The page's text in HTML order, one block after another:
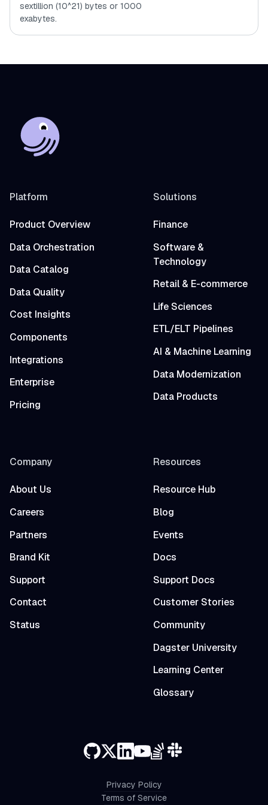
sextillion (10^21) bytes or 1000
exabytes.
Platform
Product Overview
Data Orchestration
Data Catalog
Data Quality
Cost Insights
Components
Integrations
Enterprise
Pricing
Solutions
Finance
Software &
Technology
Retail & E-commerce
Life Sciences
ETL/ELT Pipelines
AI & Machine Learning
Data Modernization
Data Products
Company
About Us
Careers
Partners
Brand Kit
Support
Contact
Status
Resources
Resource Hub
Blog
Events
Docs
Support Docs
Customer Stories
Community
Dagster University
Learning Center
Glossary
Privacy Policy
Terms of Service